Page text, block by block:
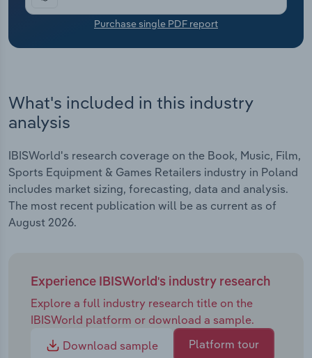
Purchase single PDF report
What's included in this industry
analysis
IBISWorld's research coverage on the Book, Music, Film,
Sports Equipment & Games Retailers industry in Poland
includes market sizing, forecasting, data and analysis.
The most recent publication will be as current as of
August 2026.
Experience IBISWorld's industry research
Explore a full industry research title on the
IBISWorld platform or download a sample.
Download sample
Platform tour